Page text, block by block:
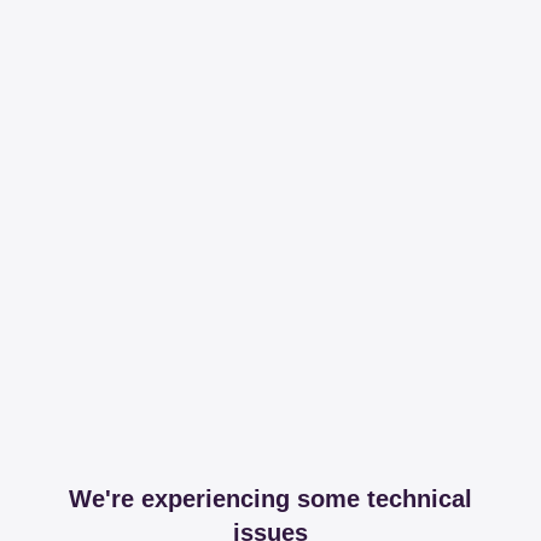
We're experiencing some technical
issues